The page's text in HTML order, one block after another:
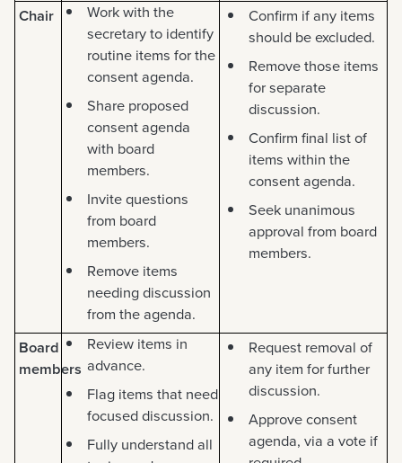
Chair
Work with the
secretary to identify
routine items for the
consent agenda.
Share proposed
consent agenda
with board
members.
Invite questions
from board
members.
Remove items
needing discussion
from the agenda.
Confirm if any items
should be excluded.
Remove those items
for separate
discussion.
Confirm final list of
items within the
consent agenda.
Seek unanimous
approval from board
members.
Board
members
Review items in
advance.
Flag items that need
focused discussion.
Fully understand all
Request removal of
any item for further
discussion.
Approve consent
agenda, via a vote if